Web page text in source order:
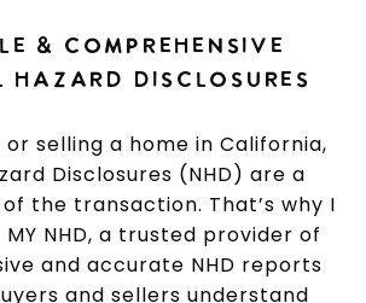
& COMPREHENSIVE
HAZARD DISCLOSURES
or selling a home in California,
Disclosures (NHD) are a
the transaction. That’s why I
NHD, a trusted provider of
and accurate NHD reports
and sellers understand